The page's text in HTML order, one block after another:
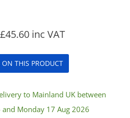
£45.60 inc VAT
ON THIS PRODUCT
to Mainland UK between
Monday 17 Aug 2026